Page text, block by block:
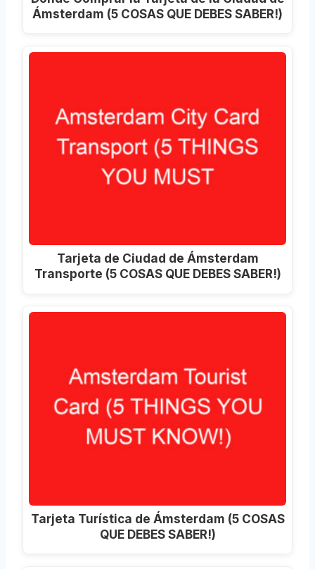
Ámsterdam (5 COSAS QUE DEBES SABER!)
Tarjeta de Ciudad de Ámsterdam
Transporte (5 COSAS QUE DEBES SABER!)
Tarjeta Turística de Ámsterdam (5 COSAS
QUE DEBES SABER!)